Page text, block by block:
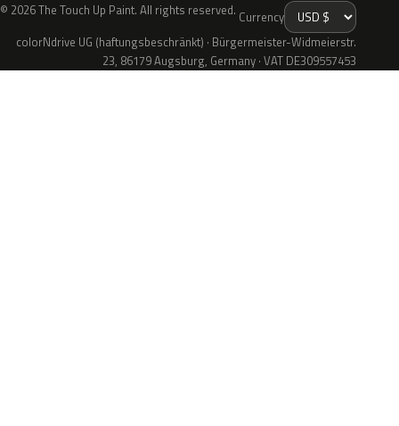
© 2026 The Touch Up Paint. All rights reserved. Currency
colorNdrive UG (haftungsbeschränkt) · Bürgermeister-Widmeierstr.
23, 86179 Augsburg, Germany · VAT DE309557453